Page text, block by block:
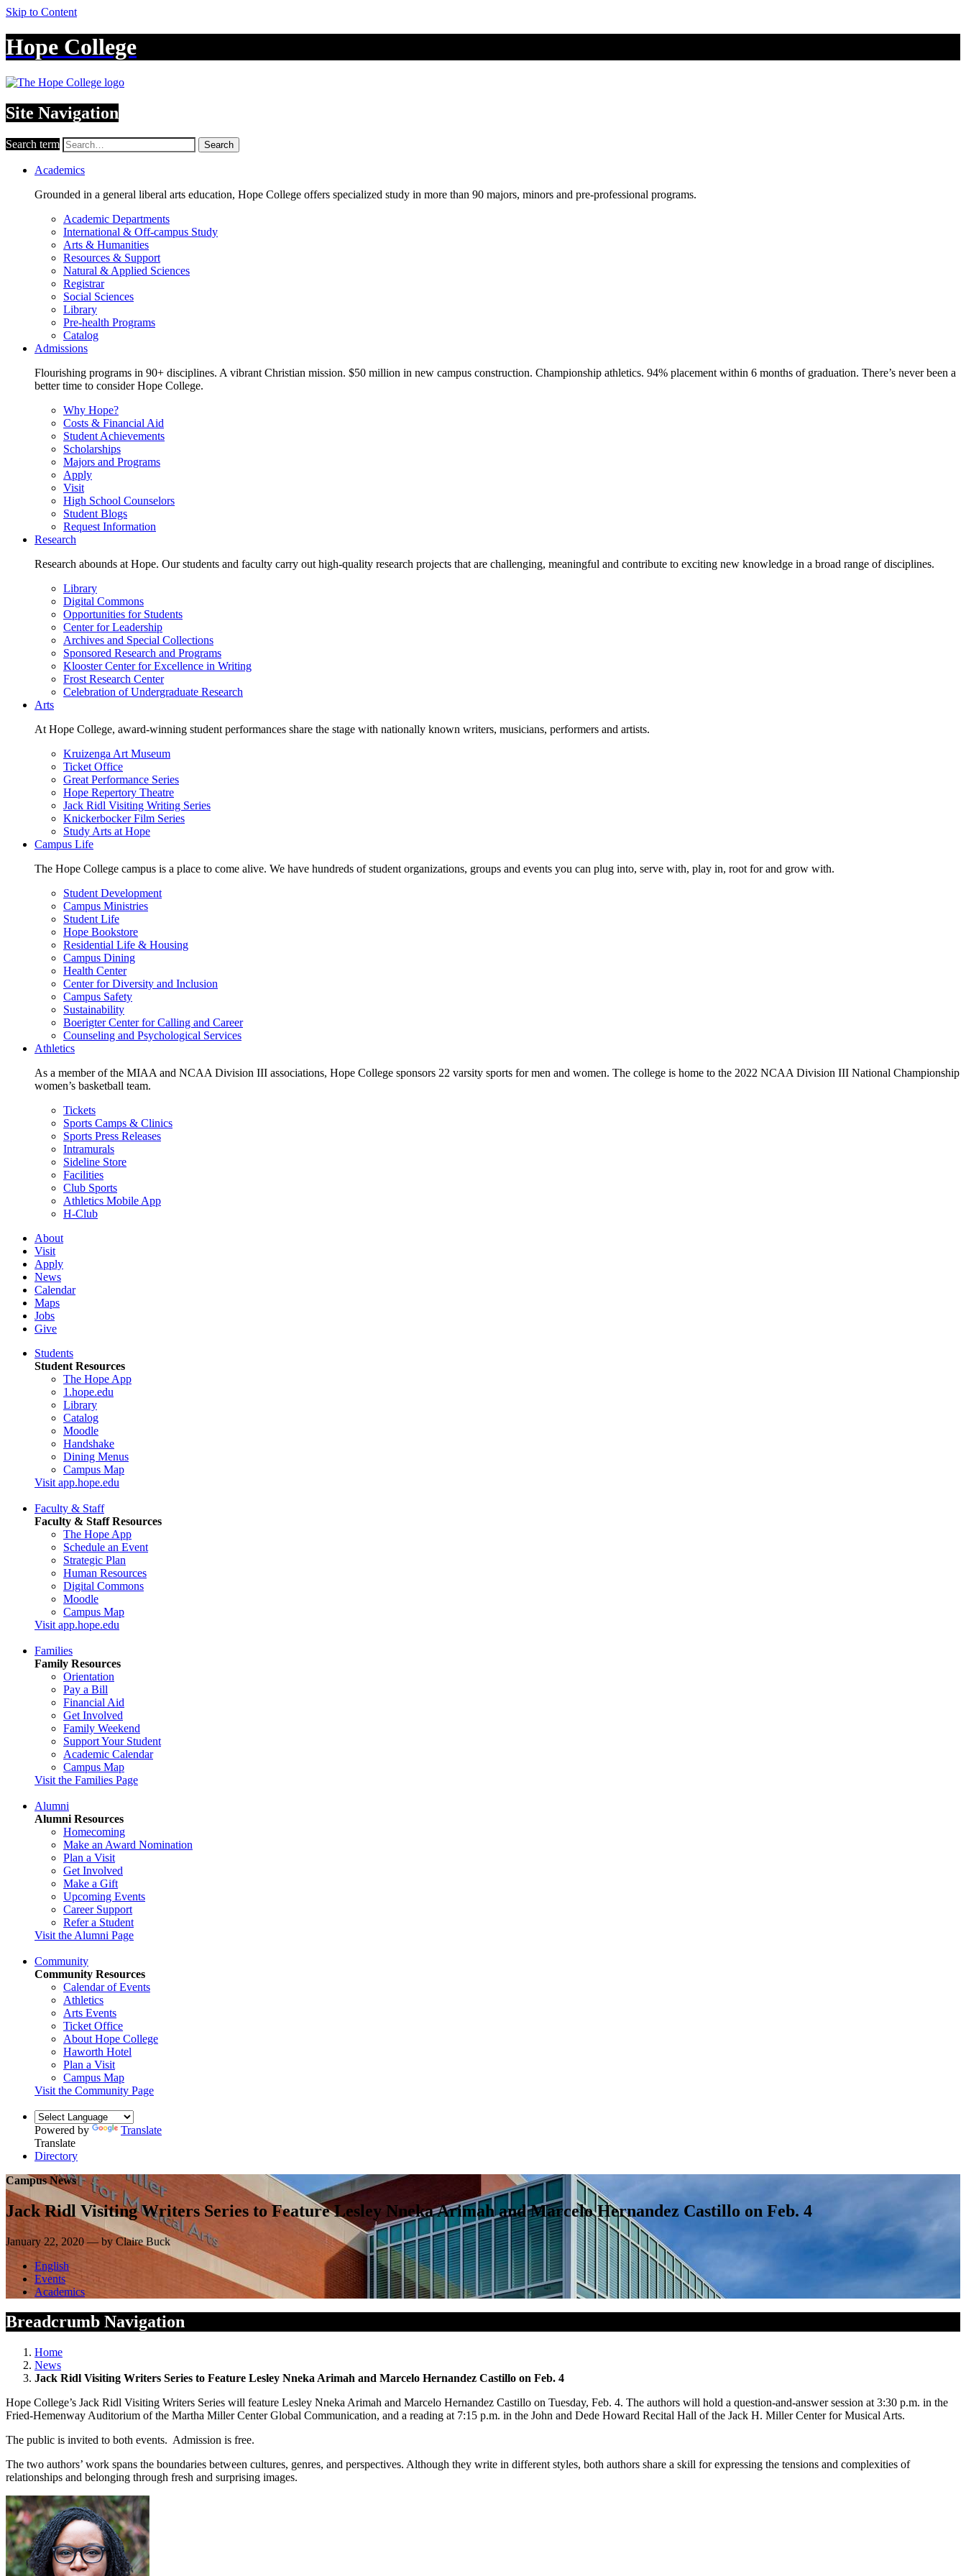
Skip to Content
Hope College
Site Navigation
Search term Search
Academics
Grounded in a general liberal arts education, Hope College offers specialized study in more than 90 majors, minors and pre-professional programs.
Academic Departments
International & Off-campus Study
Arts & Humanities
Resources & Support
Natural & Applied Sciences
Registrar
Social Sciences
Library
Pre-health Programs
Catalog
Admissions
Flourishing programs in 90+ disciplines. A vibrant Christian mission. $50 million in new campus construction. Championship athletics. 94% placement within 6 months of graduation. There’s never been a
better time to consider Hope College.
Why Hope?
Costs & Financial Aid
Student Achievements
Scholarships
Majors and Programs
Apply
Visit
High School Counselors
Student Blogs
Request Information
Research
Research abounds at Hope. Our students and faculty carry out high-quality research projects that are challenging, meaningful and contribute to exciting new knowledge in a broad range of disciplines.
Library
Digital Commons
Opportunities for Students
Center for Leadership
Archives and Special Collections
Sponsored Research and Programs
Klooster Center for Excellence in Writing
Frost Research Center
Celebration of Undergraduate Research
Arts
At Hope College, award-winning student performances share the stage with nationally known writers, musicians, performers and artists.
Kruizenga Art Museum
Ticket Office
Great Performance Series
Hope Repertory Theatre
Jack Ridl Visiting Writing Series
Knickerbocker Film Series
Study Arts at Hope
Campus Life
The Hope College campus is a place to come alive. We have hundreds of student organizations, groups and events you can plug into, serve with, play in, root for and grow with.
Student Development
Campus Ministries
Student Life
Hope Bookstore
Residential Life & Housing
Campus Dining
Health Center
Center for Diversity and Inclusion
Campus Safety
Sustainability
Boerigter Center for Calling and Career
Counseling and Psychological Services
Athletics
As a member of the MIAA and NCAA Division III associations, Hope College sponsors 22 varsity sports for men and women. The college is home to the 2022 NCAA Division III National Championship
women’s basketball team.
Tickets
Sports Camps & Clinics
Sports Press Releases
Intramurals
Sideline Store
Facilities
Club Sports
Athletics Mobile App
H-Club
About
Visit
Apply
News
Calendar
Maps
Jobs
Give
Students
Student Resources
The Hope App
1.hope.edu
Library
Catalog
Moodle
Handshake
Dining Menus
Campus Map
Visit app.hope.edu
Faculty & Staff
Faculty & Staff Resources
The Hope App
Schedule an Event
Strategic Plan
Human Resources
Digital Commons
Moodle
Campus Map
Visit app.hope.edu
Families
Family Resources
Orientation
Pay a Bill
Financial Aid
Get Involved
Family Weekend
Support Your Student
Academic Calendar
Campus Map
Visit the Families Page
Alumni
Alumni Resources
Homecoming
Make an Award Nomination
Plan a Visit
Get Involved
Make a Gift
Upcoming Events
Career Support
Refer a Student
Visit the Alumni Page
Community
Community Resources
Calendar of Events
Athletics
Arts Events
Ticket Office
About Hope College
Haworth Hotel
Plan a Visit
Campus Map
Visit the Community Page
Powered by
Translate
Translate
Directory
Campus News
Jack Ridl Visiting Writers Series to Feature Lesley Nneka Arimah and Marcelo Hernandez Castillo on Feb. 4
January 22, 2020 — by Claire Buck
English
Events
Academics
Breadcrumb Navigation
Home
News
Jack Ridl Visiting Writers Series to Feature Lesley Nneka Arimah and Marcelo Hernandez Castillo on Feb. 4
Hope College’s Jack Ridl Visiting Writers Series will feature Lesley Nneka Arimah and Marcelo Hernandez Castillo on Tuesday, Feb. 4. The authors will hold a question-and-answer session at 3:30 p.m. in the
Fried-Hemenway Auditorium of the Martha Miller Center Global Communication, and a reading at 7:15 p.m. in the John and Dede Howard Recital Hall of the Jack H. Miller Center for Musical Arts.
The public is invited to both events. Admission is free.
The two authors’ work spans the boundaries between cultures, genres, and perspectives. Although they write in different styles, both authors share a skill for expressing the tensions and complexities of
relationships and belonging through fresh and surprising images.